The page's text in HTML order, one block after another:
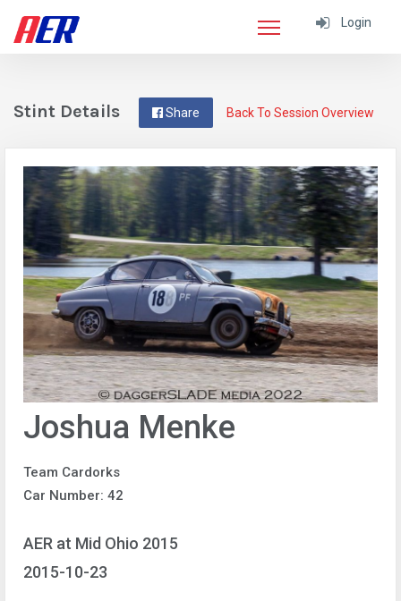
Login
Back To Session Overview
Share
Stint Details
Joshua Menke
Team Cardorks
Car Number: 42
AER at Mid Ohio 2015
2015-10-23